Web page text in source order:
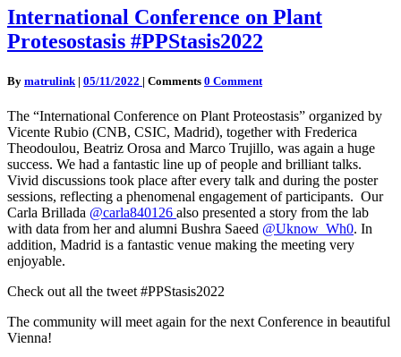
International Conference on Plant
Protesostasis #PPStasis2022
By matrulink | 05/11/2022 | Comments 0 Comment
The “International Conference on Plant Proteostasis” organized by
Vicente Rubio (CNB, CSIC, Madrid), together with Frederica
Theodoulou, Beatriz Orosa and Marco Trujillo, was again a huge
success. We had a fantastic line up of people and brilliant talks.
Vivid discussions took place after every talk and during the poster
sessions, reflecting a phenomenal engagement of participants. Our
Carla Brillada @carla840126 also presented a story from the lab
with data from her and alumni Bushra Saeed @Uknow_Wh0. In
addition, Madrid is a fantastic venue making the meeting very
enjoyable.
Check out all the tweet #PPStasis2022
The community will meet again for the next Conference in beautiful
Vienna!